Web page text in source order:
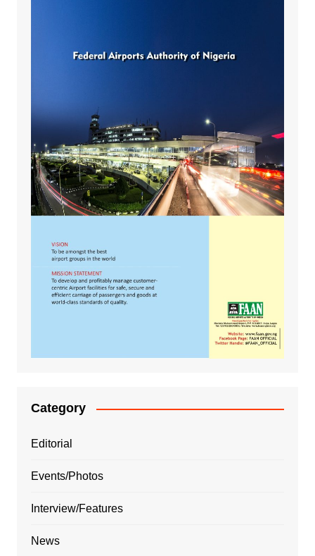
Category
Editorial
Events/Photos
Interview/Features
News